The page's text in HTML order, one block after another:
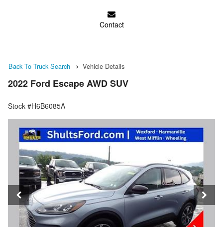
Contact
Back To Truck Search Vehicle Details
2022 Ford Escape AWD SUV
Stock #H6B6085A